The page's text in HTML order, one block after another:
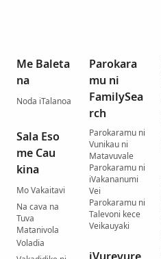
Me Baleta
na
Noda iTalanoa
Sala Eso
me Cau
kina
Mo Vakaitavi
Na cava na
Tuva
Matanivola
Voladia
Parokara
mu ni
FamilySea
rch
Parokaramu ni
Vunikau ni
Matavuvale
Parokaramu ni
iVakananumi
Vei
Parokaramu ni
Talevoni kece
Veikauyaki